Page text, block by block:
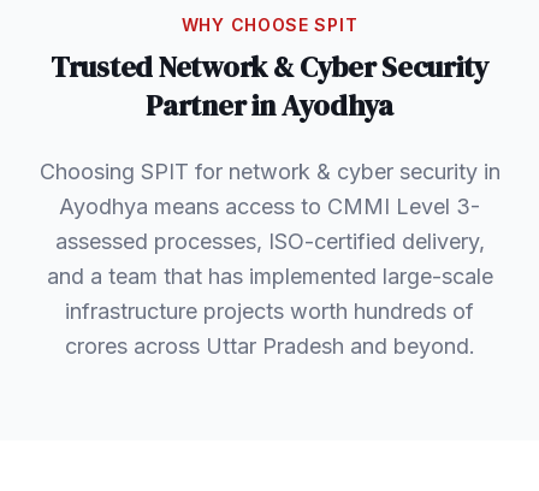
WHY CHOOSE SPIT
TrustedNetwork & Cyber Security
Partner inAyodhya
Choosing SPIT for network & cyber security in
Ayodhya means access to CMMI Level 3-
assessed processes, ISO-certified delivery,
and a team that has implemented large-scale
infrastructure projects worth hundreds of
crores across Uttar Pradesh and beyond.